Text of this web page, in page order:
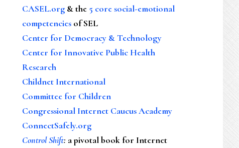
CASEL.org & the 5 core social-emotional
competencies of SEL
Center for Democracy & Technology
Center for Innovative Public Health
Research
Childnet International
Committee for Children
Congressional Internet Caucus Academy
ConnectSafely.org
Control Shift: a pivotal book for Internet